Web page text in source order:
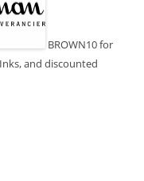
BROWN10 for
and discounted